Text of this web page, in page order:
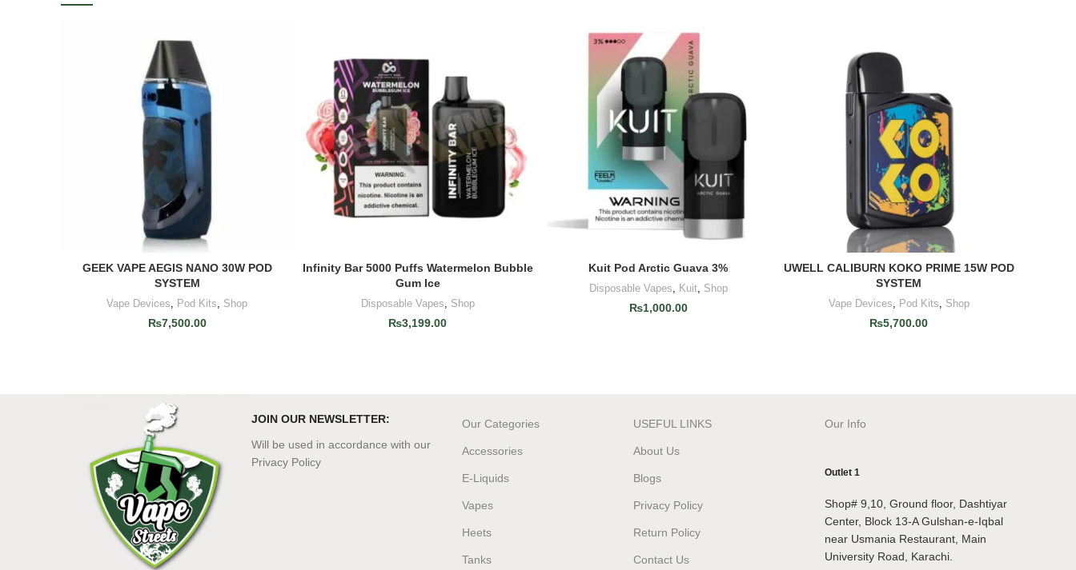
ADD TO CART
GEEK VAPE AEGIS NANO 30W POD
SYSTEM
Vape Devices Pod Kits Shop
₨7,500.00
ADD TO CART
Infinity Bar 5000 Puffs Watermelon Bubble
Gum Ice
Disposable Vapes Shop
₨3,199.00
ADD TO CART
Kuit Pod Arctic Guava 3%
Disposable Vapes Kuit, Shop
₨1,000.00
ADD TO CART
UWELL CALIBURN KOKO PRIME 15W POD
SYSTEM
Vape Devices Pod Kits Shop
₨5,700.00
JOIN OUR NEWSLETTER:
Will be used in accordance with our
Privacy Policy
Our Categories
Accessories
E-Liquids
Vapes
Heets
Tanks
USEFUL LINKS
About Us
Blogs
Privacy Policy
Return Policy
Contact Us
Our Info
Outlet 1
Shop# 9,10, Ground floor, Dashtiyar
Center, Block 13-A Gulshan-e-Iqbal
near Usmania Restaurant, Main
University Road, Karachi.